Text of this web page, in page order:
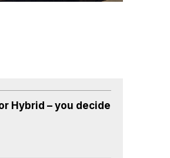
Hybrid – you decide